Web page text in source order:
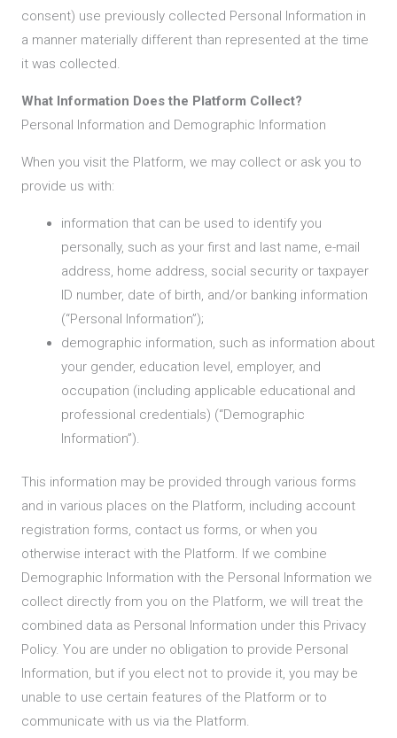
consent) use previously collected Personal Information in
a manner materially different than represented at the time
it was collected.
What Information Does the Platform Collect?
Personal Information and Demographic Information
When you visit the Platform, we may collect or ask you to
provide us with:
information that can be used to identify you
personally, such as your first and last name, e-mail
address, home address, social security or taxpayer
ID number, date of birth, and/or banking information
(“Personal Information”);
demographic information, such as information about
your gender, education level, employer, and
occupation (including applicable educational and
professional credentials) (“Demographic
Information”).
This information may be provided through various forms
and in various places on the Platform, including account
registration forms, contact us forms, or when you
otherwise interact with the Platform. If we combine
Demographic Information with the Personal Information we
collect directly from you on the Platform, we will treat the
combined data as Personal Information under this Privacy
Policy. You are under no obligation to provide Personal
Information, but if you elect not to provide it, you may be
unable to use certain features of the Platform or to
communicate with us via the Platform.